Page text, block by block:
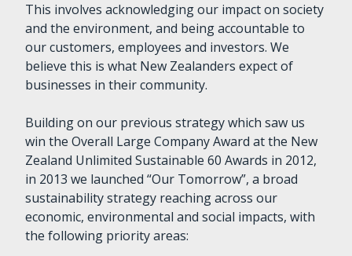
This involves acknowledging our impact on society
and the environment, and being accountable to
our customers, employees and investors. We
believe this is what New Zealanders expect of
businesses in their community.
Building on our previous strategy which saw us
win the Overall Large Company Award at the New
Zealand Unlimited Sustainable 60 Awards in 2012,
in 2013 we launched “Our Tomorrow”, a broad
sustainability strategy reaching across our
economic, environmental and social impacts, with
the following priority areas: